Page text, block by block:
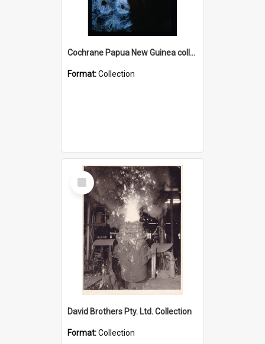
Cochrane Papua New Guinea collection : Radio Talks
Format:Collection
Select
Item
David Brothers Pty. Ltd. Collection
Format:Collection